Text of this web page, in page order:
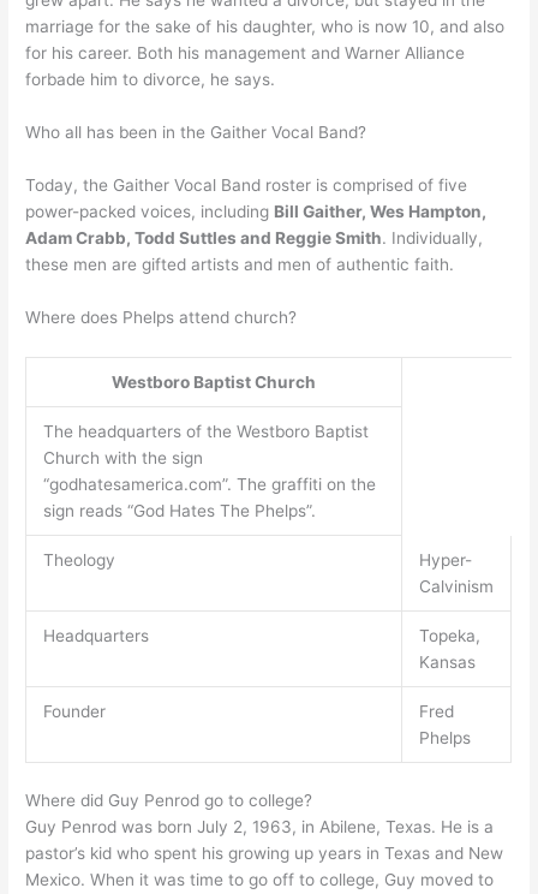
marriage for the sake of his daughter, who is now 10, and also
for his career. Both his management and Warner Alliance
forbade him to divorce, he says.
Who all has been in the Gaither Vocal Band?
Today, the Gaither Vocal Band roster is comprised of five
power-packed voices, including Bill Gaither, Wes Hampton,
Adam Crabb, Todd Suttles and Reggie Smith. Individually,
these men are gifted artists and men of authentic faith.
Where does Phelps attend church?
Westboro Baptist Church
The headquarters of the Westboro Baptist
Church with the sign
“godhatesamerica.com”. The graffiti on the
sign reads “God Hates The Phelps”.
Theology
Hyper-
Calvinism
Headquarters
Topeka,
Kansas
Founder
Fred
Phelps
Where did Guy Penrod go to college?
Guy Penrod was born July 2, 1963, in Abilene, Texas. He is a
pastor’s kid who spent his growing up years in Texas and New
Mexico. When it was time to go off to college, Guy moved to